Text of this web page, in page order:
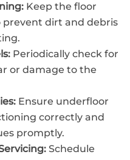
Keep the floor
prevent dirt and debris
Periodically check for
or damage to the
Ensure underfloor
correctly and
promptly.
Schedule